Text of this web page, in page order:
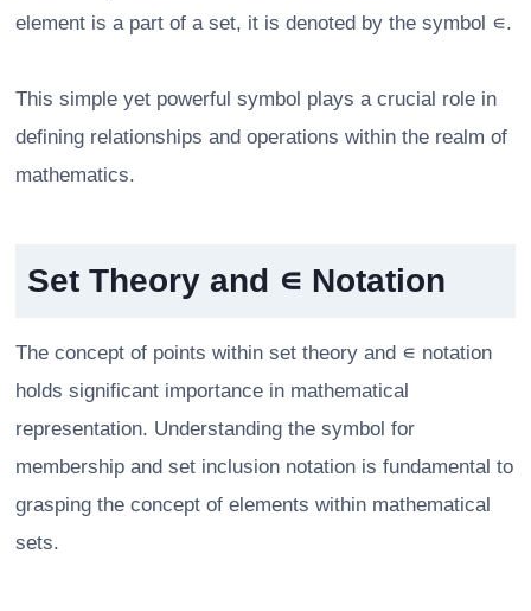
element is a part of a set, it is denoted by the symbol ∊.
This simple yet powerful symbol plays a crucial role in
defining relationships and operations within the realm of
mathematics.
Set Theory and ∊ Notation
The concept of points within set theory and ∊ notation
holds significant importance in mathematical
representation. Understanding the symbol for
membership and set inclusion notation is fundamental to
grasping the concept of elements within mathematical
sets.